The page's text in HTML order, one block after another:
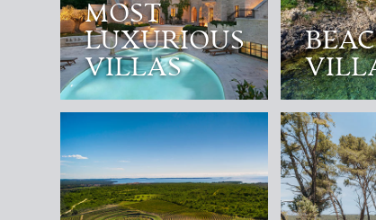
MOST
LUXURIOUS
VILLAS